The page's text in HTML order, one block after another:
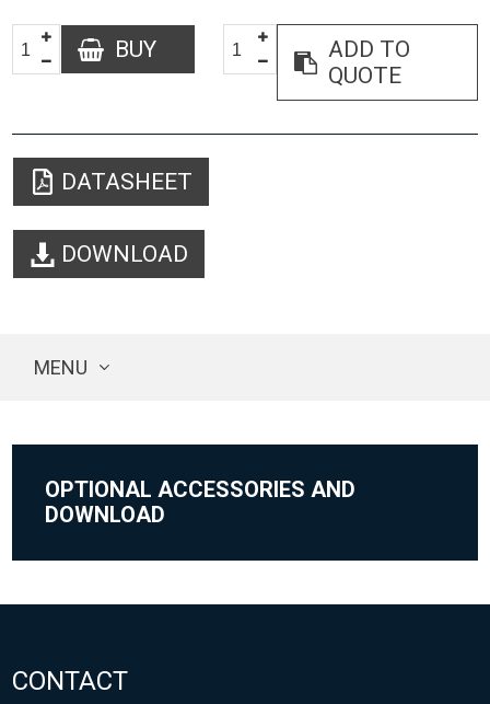
BUY
ADD TO
QUOTE
DATASHEET
DOWNLOAD
MENU
OPTIONAL ACCESSORIES AND
DOWNLOAD
CONTACT